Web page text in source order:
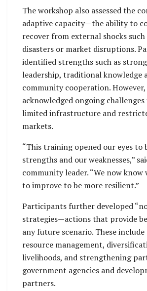
The workshop also assessed the
adaptive capacity—the ability to
recover from external shocks
disasters or market disruptions.
identified strengths such as
leadership, traditional knowledge
community cooperation.
acknowledged ongoing
limited infrastructure and
markets.
“This training opened our eyes to
strengths and our weaknesses,”
community leader. “We now know
to improve to be more resilient.”
Participants further developed
strategies—actions that provide
any future scenario. These
resource management,
livelihoods, and strengthening
government agencies and
partners.